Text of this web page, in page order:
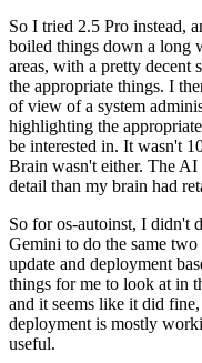
So I tried 2.5 Pro instead,
boiled things down a long
areas, with a pretty decent
the appropriate things. I
of view of a system
highlighting the
be interested in. It wasn't
Brain wasn't either. The
detail than my brain had
So for os-autoinst, I didn't
Gemini to do the same
update and deployment
things for me to look at in
and it seems like it did
deployment is mostly
useful.